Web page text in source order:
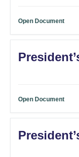
Open Document
Open Document